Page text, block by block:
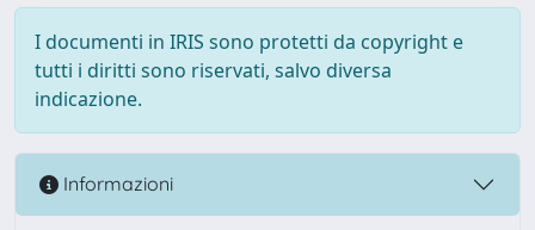
I documenti in IRIS sono protetti da copyright e
tutti i diritti sono riservati, salvo diversa
indicazione.
Informazioni